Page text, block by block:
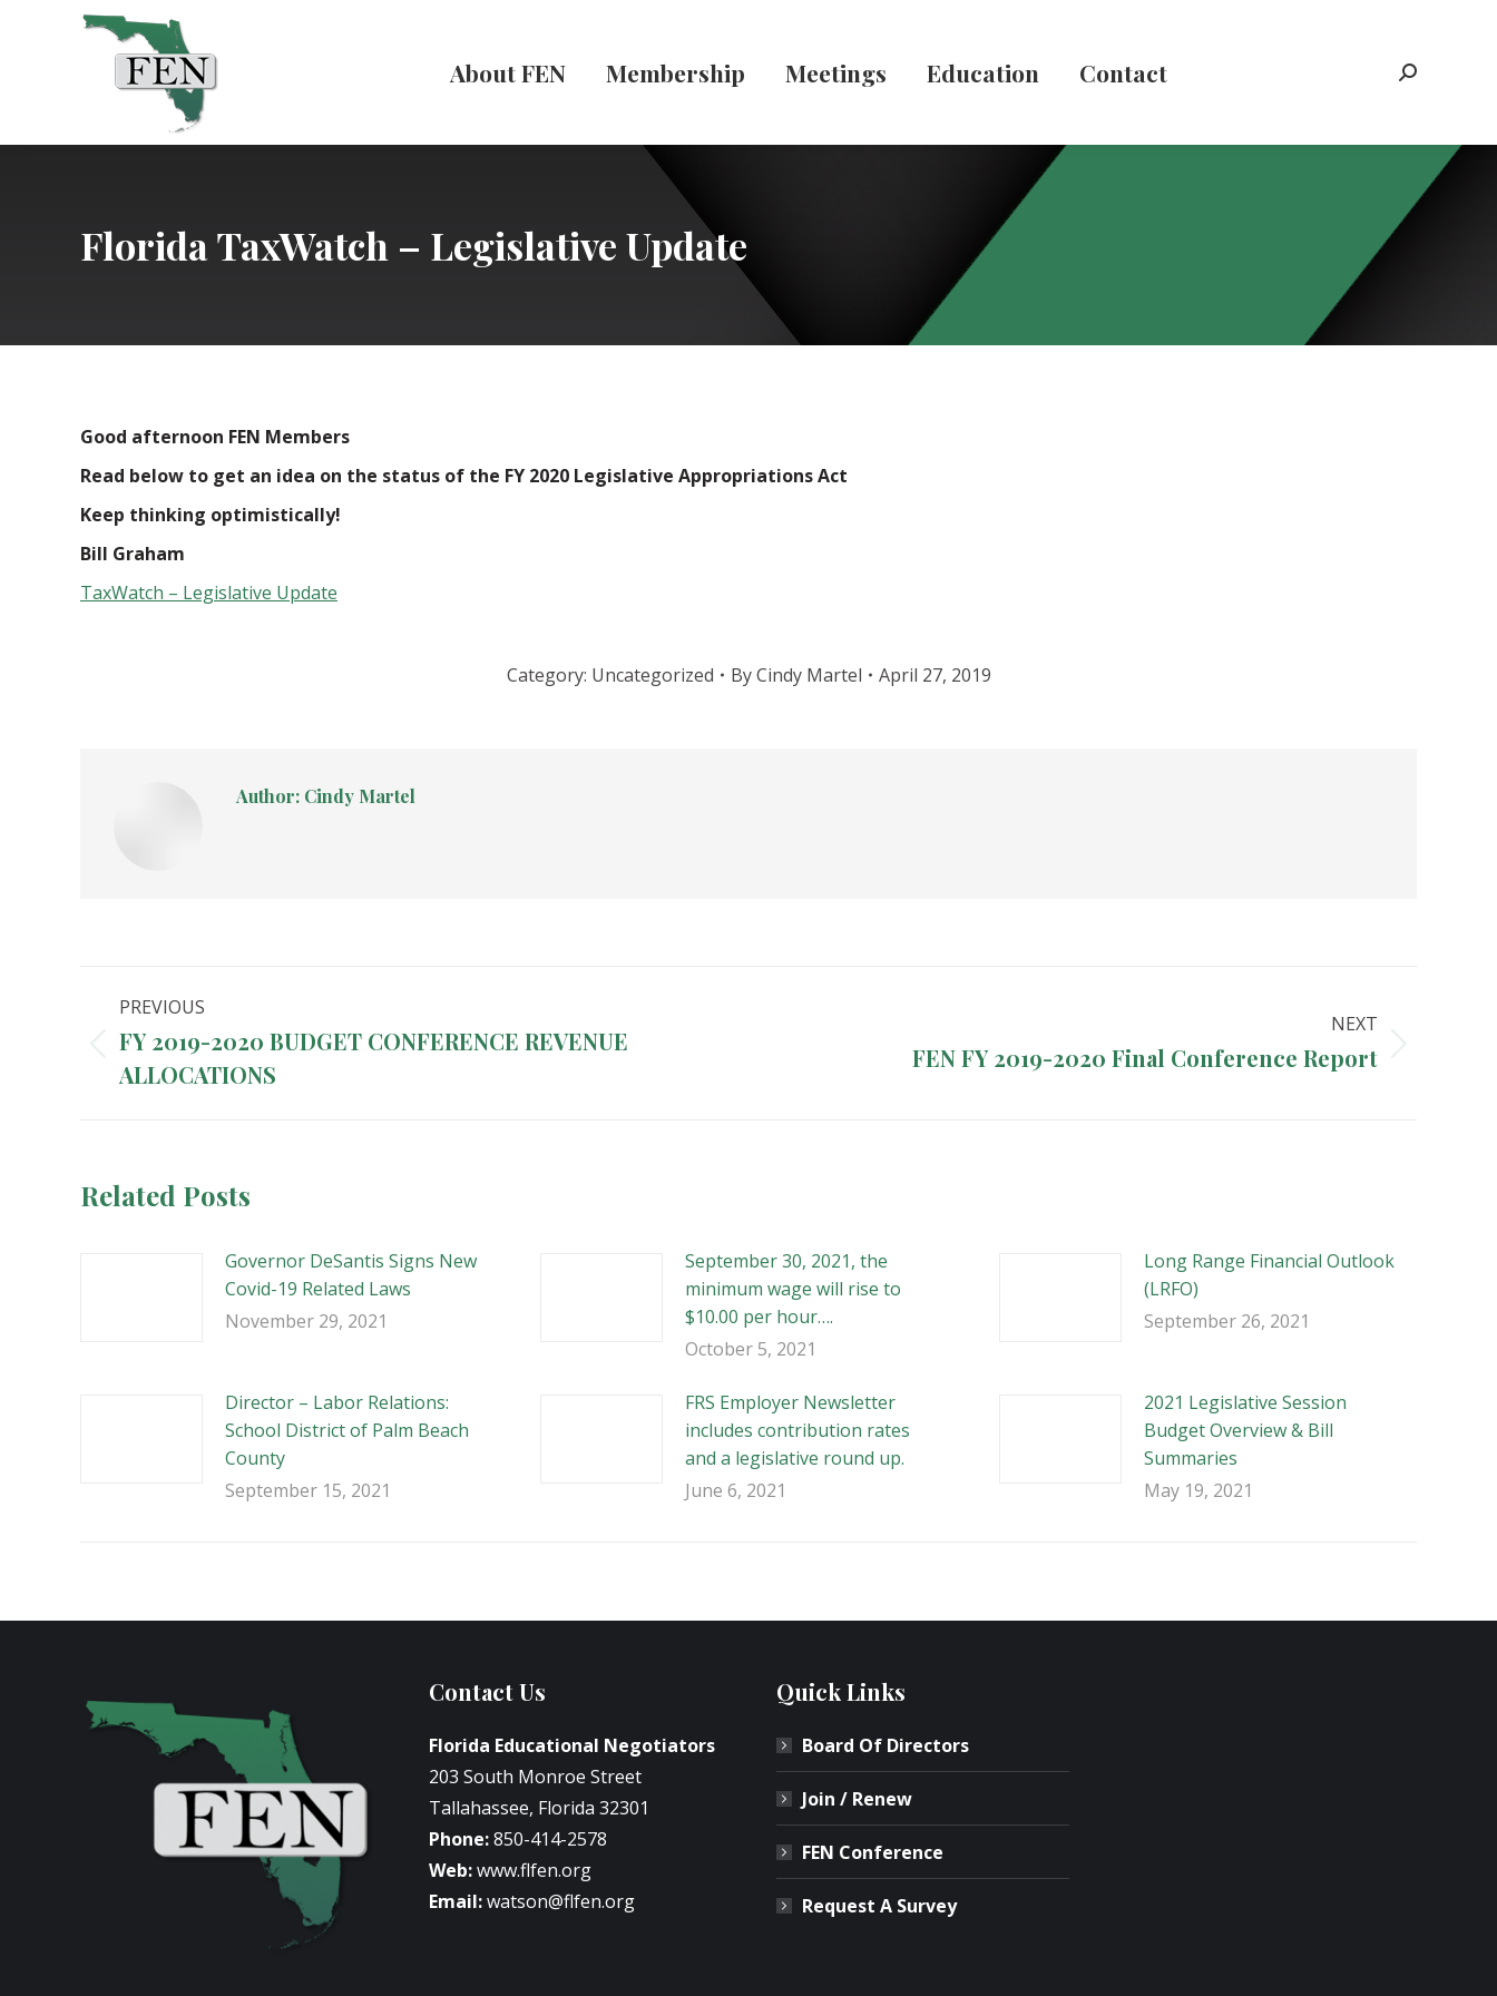
About FEN Membership Meetings Education Contact Search:
Florida TaxWatch – Legislative Update
Good afternoon FEN Members
Read below to get an idea on the status of the FY 2020 Legislative Appropriations Act
Keep thinking optimistically!
Bill Graham
TaxWatch – Legislative Update
Category: Uncategorized ByCindy Martel April 27, 2019
Author: Cindy Martel
Post
navigation
PREVIOUS
Previous
post:
FY 2019-2020 BUDGET CONFERENCE REVENUE
ALLOCATIONS
NEXT
FEN FY 2019-2020 Final Conference Report
Related Posts
Governor DeSantis Signs New
Covid-19 Related Laws
November 29, 2021
September 30, 2021, the
minimum wage will rise to
$10.00 per hour….
October 5, 2021
Long Range Financial Outlook
(LRFO)
September 26, 2021
Director – Labor Relations:
School District of Palm Beach
County
September 15, 2021
FRS Employer Newsletter
includes contribution rates
and a legislative round up.
June 6, 2021
2021 Legislative Session
Budget Overview & Bill
Summaries
May 19, 2021
Contact Us
Florida Educational Negotiators
203 South Monroe Street
Tallahassee, Florida 32301
Phone:850-414-2578
Web:www.flfen.org
Email:watson@flfen.org
Quick Links
Board Of Directors
Join / Renew
FEN Conference
Request A Survey